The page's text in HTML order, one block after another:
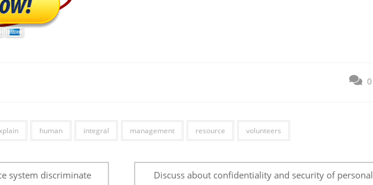
0
human integral management resource volunteers
system discriminate
Discuss about confidentiality and security of personal